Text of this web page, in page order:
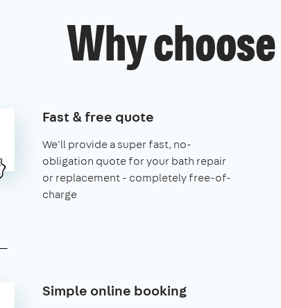
Why
Fast & free quote
We'll provide a super fast, no-
obligation quote for your bath repair
or replacement - completely free-of-
charge
Simple online booking